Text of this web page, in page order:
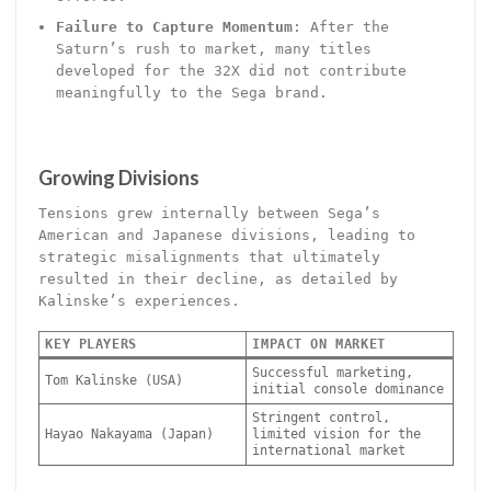
Failure to Capture Momentum : After the
Saturn’s rush to market, many titles
developed for the 32X did not contribute
meaningfully to the Sega brand.
Growing Divisions
Tensions grew internally between Sega’s
American and Japanese divisions, leading to
strategic misalignments that ultimately
resulted in their decline, as detailed by
Kalinske’s experiences.
KEY PLAYERS IMPACT ON MARKET
Tom Kalinske (USA)
Successful marketing,
initial console dominance
Hayao Nakayama (Japan)
Stringent control,
limited vision for the
international market